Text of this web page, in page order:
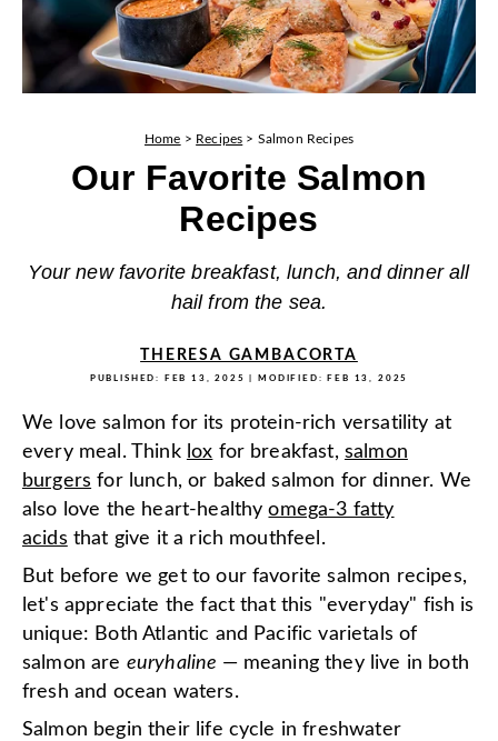
Home > Recipes > Salmon Recipes
Our Favorite Salmon
Recipes
Your new favorite breakfast, lunch, and dinner all
hail from the sea.
THERESA GAMBACORTA
PUBLISHED: FEB 13, 2025 | MODIFIED: FEB 13, 2025
We love salmon for its protein-rich versatility at
every meal. Think lox for breakfast, salmon
burgers for lunch, or baked salmon for dinner. We
also love the heart-healthyomega-3 fatty
acids that give it a rich mouthfeel.
But before we get to our favorite salmon recipes,
let's appreciate the fact that this "everyday" fish is
unique: Both Atlantic and Pacific varietals of
salmon are euryhaline — meaning they live in both
fresh and ocean waters.
Salmon begin their life cycle in freshwater